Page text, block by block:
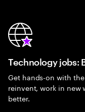
Technology jobs:
Get hands-on with
reinvent, work in new
better.